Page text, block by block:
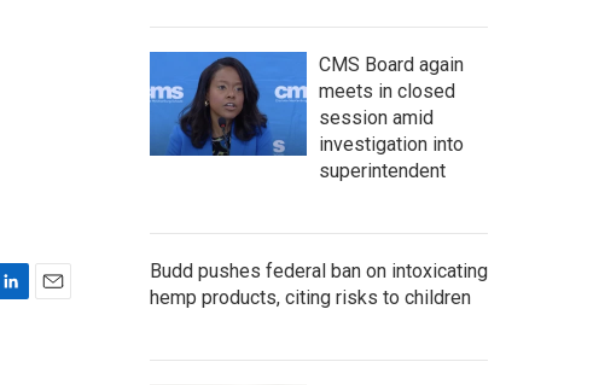
c
h
CMS Board again
meets in closed
session amid
investigation into
superintendent
Budd pushes federal ban on intoxicating
hemp products, citing risks to children